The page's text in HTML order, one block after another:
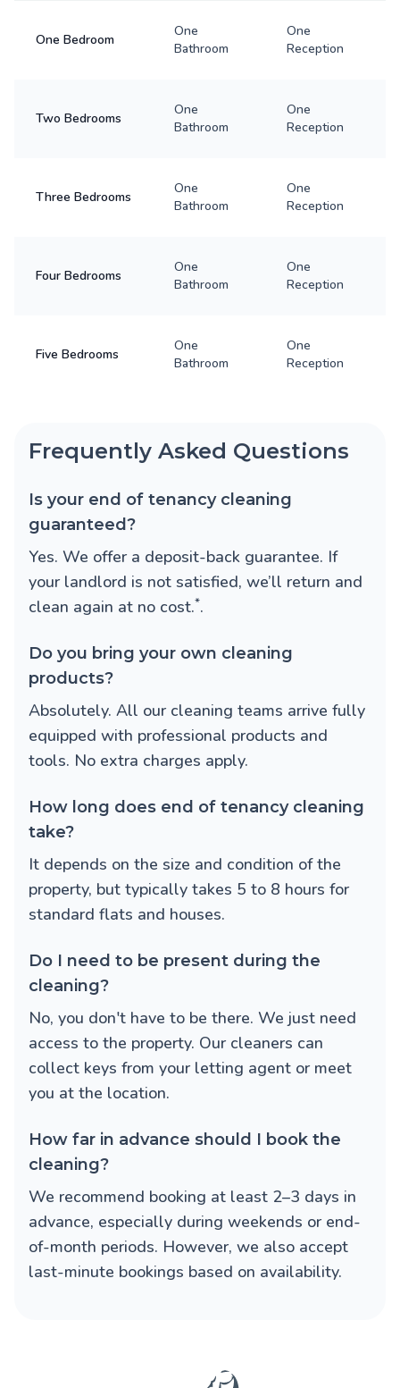
One Bedroom
One
Bathroom
One
Reception
Two Bedrooms
One
Bathroom
One
Reception
Three Bedrooms
One
Bathroom
One
Reception
Four Bedrooms
One
Bathroom
One
Reception
Five Bedrooms
One
Bathroom
One
Reception
Frequently Asked Questions
Is your end of tenancy cleaning
guaranteed?
Yes. We offer a deposit-back guarantee. If
your landlord is not satisfied, we’ll return and
clean again at no cost.*.
Do you bring your own cleaning
products?
Absolutely. All our cleaning teams arrive fully
equipped with professional products and
tools. No extra charges apply.
How long does end of tenancy cleaning
take?
It depends on the size and condition of the
property, but typically takes 5 to 8 hours for
standard flats and houses.
Do I need to be present during the
cleaning?
No, you don't have to be there. We just need
access to the property. Our cleaners can
collect keys from your letting agent or meet
you at the location.
How far in advance should I book the
cleaning?
We recommend booking at least 2–3 days in
advance, especially during weekends or end-
of-month periods. However, we also accept
last-minute bookings based on availability.